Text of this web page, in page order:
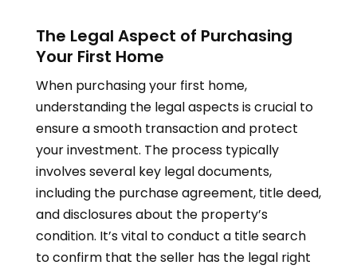
The Legal Aspect of Purchasing
Your First Home
When purchasing your first home,
understanding the legal aspects is crucial to
ensure a smooth transaction and protect
your investment. The process typically
involves several key legal documents,
including the purchase agreement, title deed,
and disclosures about the property’s
condition. It’s vital to conduct a title search
to confirm that the seller has the legal right